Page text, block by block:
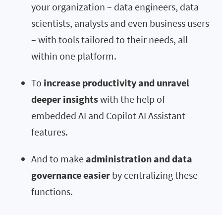
your organization – data engineers, data
scientists, analysts and even business users
– with tools tailored to their needs, all
within one platform.
To increase productivity and unravel
deeper insightswith the help of
embedded AI and Copilot AI Assistant
features.
And to make administration and data
governance easier by centralizing these
functions.